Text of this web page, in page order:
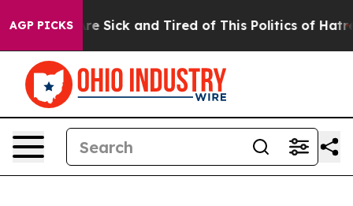
AGP PICKSAre Sick and Tired of This Politics of Hatred”